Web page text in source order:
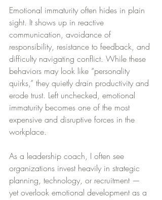
Emotional immaturity often hides in plain
sight. It shows up in reactive
communication, avoidance of
responsibility, resistance to feedback, and
difficulty navigating conflict. While these
behaviors may look like “personality
quirks,” they quietly drain productivity and
erode trust. Left unchecked, emotional
immaturity becomes one of the most
expensive and disruptive forces in the
workplace.
As a leadership coach, I often see
organizations invest heavily in strategic
planning, technology, or recruitment —
yet overlook emotional development as a